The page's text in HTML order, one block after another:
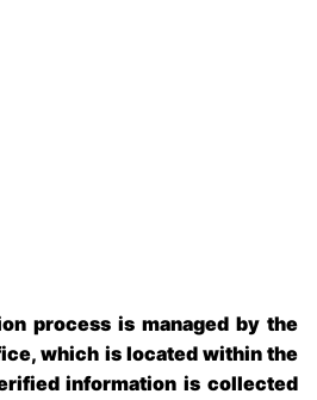
process is managed by the
, which is located within the
information is collected